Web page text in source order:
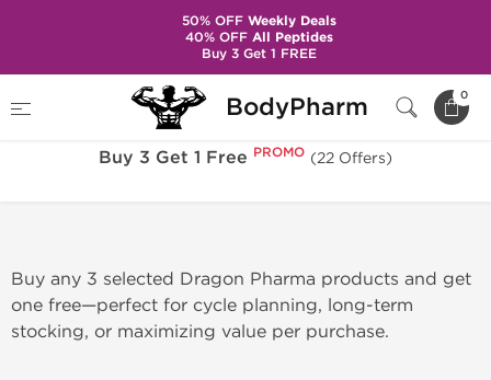
BodyPharm 0
Buy 3 Get 1 Free
Buy 3 Get 1 Free PROMO (22 Offers)
Buy any 3 selected Dragon Pharma products and get
one free—perfect for cycle planning, long-term
stocking, or maximizing value per purchase.
50% OFFWeekly Deals
40% OFFAll Peptides
Buy 3 Get 1 FREE